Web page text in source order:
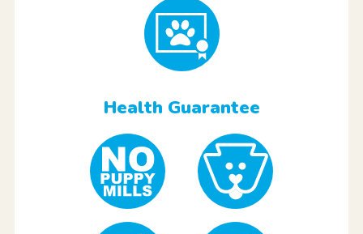
Health Guarantee